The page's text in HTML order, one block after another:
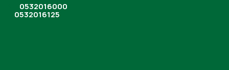
0532016000
0532016125